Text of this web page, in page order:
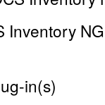
Inventory
in(s)